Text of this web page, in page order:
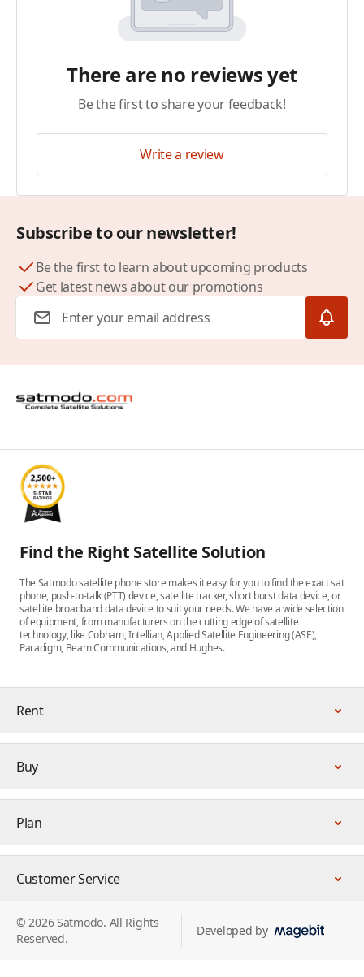
There are no reviews yet
Be the first to share your feedback!
Write a review
Subscribe to our newsletter!
Be the first to learn about upcoming products
Get latest news about our promotions
Find the Right Satellite Solution
The Satmodo satellite phone store makes it easy for you to find the exact sat
phone, push-to-talk (PTT) device, satellite tracker, short burst data device, or
satellite broadband data device to suit your needs. We have a wide selection
of equipment, from manufacturers on the cutting edge of satellite
technology, like Cobham, Intellian, Applied Satellite Engineering (ASE),
Paradigm, Beam Communications, and Hughes.
Rent
Buy
Plan
Customer Service
© 2026 Satmodo. All Rights
Reserved.
Developed by